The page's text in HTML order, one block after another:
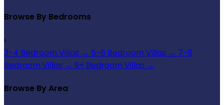
Browse By Bedrooms
›
3-4 Bedroom Villas → 5-6 Bedroom Villas → 7-8
Bedroom Villas → 9+ Bedroom Villas →
Browse By Area